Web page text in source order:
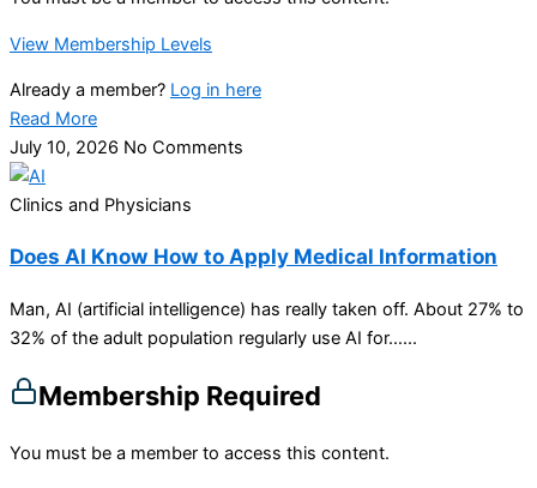
View Membership Levels
Already a member? Log in here
Read More
July 10, 2026 No Comments
Clinics and Physicians
Does AI Know How to Apply Medical Information
Man, AI (artificial intelligence) has really taken off. About 27% to
32% of the adult population regularly use AI for…...
Membership Required
You must be a member to access this content.